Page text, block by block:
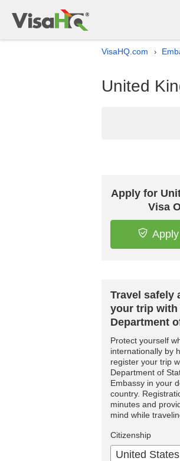
VisaHQ.com ›
United
Apply for
Visa
Travel safely
your trip with
Department
Protect yourself
internationally by
register your trip
Department of
Embassy in your
country.
minutes and
mind while
Citizenship